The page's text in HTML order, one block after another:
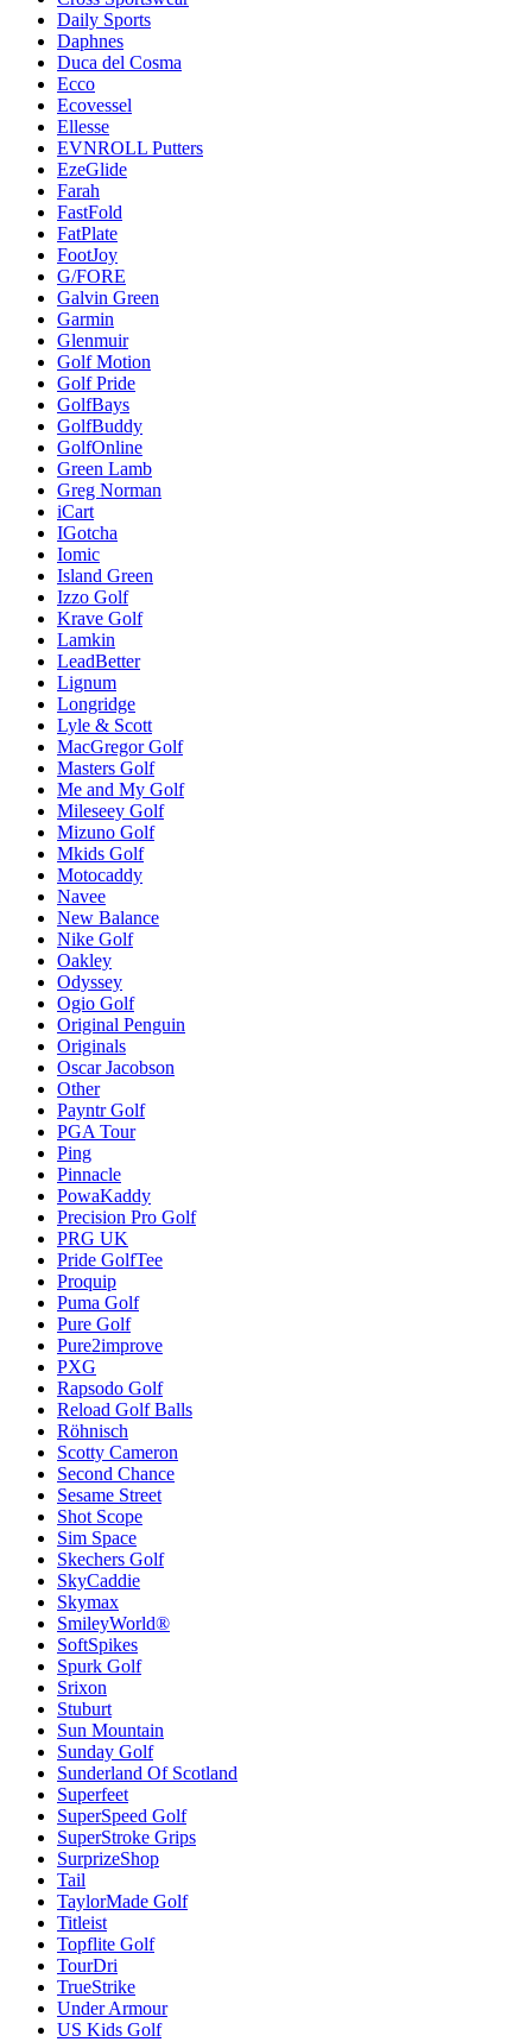
Daily Sports
Daphnes
Duca del Cosma
Ecco
Ecovessel
Ellesse
EVNROLL Putters
EzeGlide
Farah
FastFold
FatPlate
FootJoy
G/FORE
Galvin Green
Garmin
Glenmuir
Golf Motion
Golf Pride
GolfBays
GolfBuddy
GolfOnline
Green Lamb
Greg Norman
iCart
IGotcha
Iomic
Island Green
Izzo Golf
Krave Golf
Lamkin
LeadBetter
Lignum
Longridge
Lyle & Scott
MacGregor Golf
Masters Golf
Me and My Golf
Mileseey Golf
Mizuno Golf
Mkids Golf
Motocaddy
Navee
New Balance
Nike Golf
Oakley
Odyssey
Ogio Golf
Original Penguin
Originals
Oscar Jacobson
Other
Payntr Golf
PGA Tour
Ping
Pinnacle
PowaKaddy
Precision Pro Golf
PRG UK
Pride GolfTee
Proquip
Puma Golf
Pure Golf
Pure2improve
PXG
Rapsodo Golf
Reload Golf Balls
Röhnisch
Scotty Cameron
Second Chance
Sesame Street
Shot Scope
Sim Space
Skechers Golf
SkyCaddie
Skymax
SmileyWorld®
SoftSpikes
Spurk Golf
Srixon
Stuburt
Sun Mountain
Sunday Golf
Sunderland Of Scotland
Superfeet
SuperSpeed Golf
SuperStroke Grips
SurprizeShop
Tail
TaylorMade Golf
Titleist
Topflite Golf
TourDri
TrueStrike
Under Armour
US Kids Golf